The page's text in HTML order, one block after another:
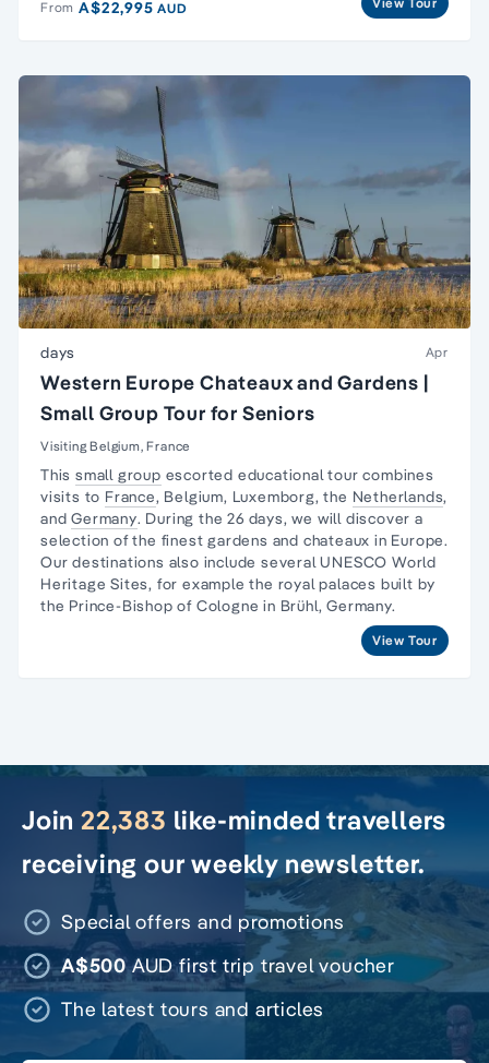
From A$22,995AUD
days Apr
Western Europe Chateaux and Gardens |
Small Group Tour for Seniors
Visiting Belgium, France
This small group escorted educational tour combines
visits to France, Belgium, Luxemborg, the Netherlands,
andGermany. During the 26 days, we will discover a
selection of the finest gardens and chateaux in Europe.
Our destinations also include severalUNESCO World
Heritage Sites, for example the royal palaces built by
the Prince-Bishop of Cologne in Brühl, Germany.
View Tour
Join 22,383 like-minded travellers
receiving our weekly newsletter.
Special offers and promotions
A$500AUD first trip travel voucher
The latest tours and articles